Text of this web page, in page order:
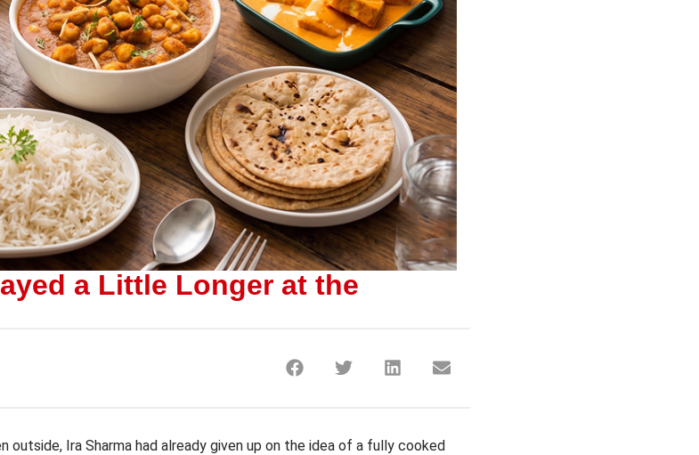
a Little Longer at the
Ira Sharma had already given up on the idea of a fully cooked